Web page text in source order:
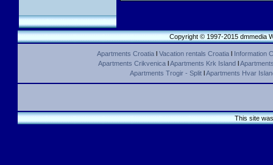
Copyright © 1997-2015 dmmedia
Apartments Croatial Vacation rentals Croatial Information
Apartments CrikvenicalApartments Krk Islandl
Apartments Trogir - SplitlApartments Hvar
This site